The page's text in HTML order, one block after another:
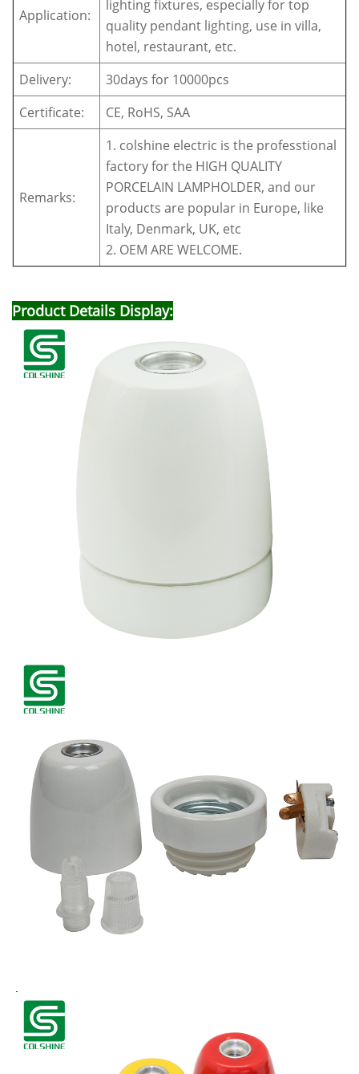
Application:
lighting fixtures, especially for top
quality pendant lighting, use in villa,
hotel, restaurant, etc.
Delivery:
30days for 10000pcs
Certificate:
CE, RoHS, SAA
Remarks:
1. colshine electric is the professtional
factory for the HIGH QUALITY
PORCELAIN LAMPHOLDER, and our
products are popular in Europe, like
Italy, Denmark, UK, etc
2. OEM ARE WELCOME.
Product Details Display: